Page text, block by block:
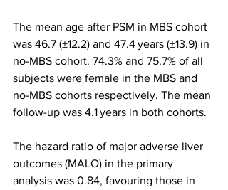
The mean age after PSM in MBS cohort
was 46.7 (±12.2) and 47.4 years (±13.9) in
no-MBS cohort. 74.3% and 75.7% of all
subjects were female in the MBS and
no-MBS cohorts respectively. The mean
follow-up was 4.1 years in both cohorts.
The hazard ratio of major adverse liver
outcomes (MALO) in the primary
analysis was 0.84, favouring those in